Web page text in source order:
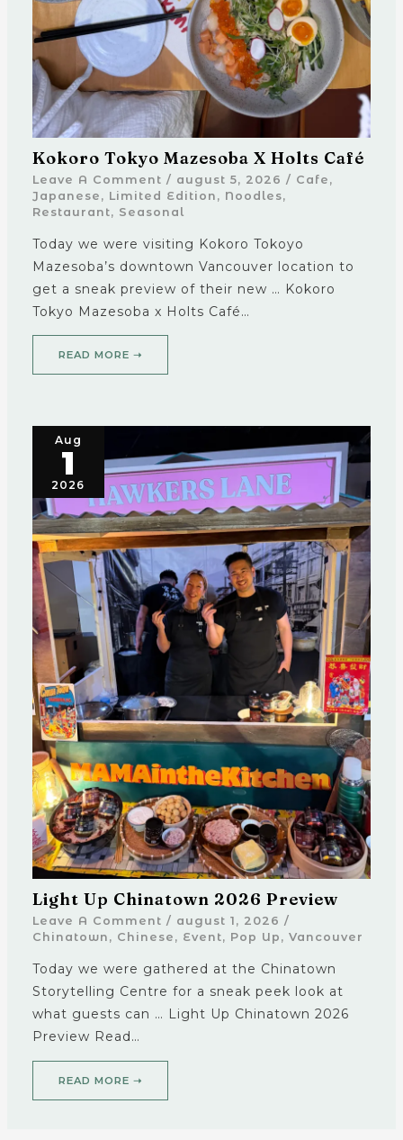
Kokoro Tokyo Mazesoba X Holts Café
Leave A Comment / august 5, 2026 / Cafe ,
Japanese , Limited Edition , Noodles,
Restaurant, Seasonal
Today we were visiting Kokoro Tokoyo
Mazesoba’s downtown Vancouver location to
get a sneak preview of their new … Kokoro
Tokyo Mazesoba x Holts Café…
READ MORE ➝
Aug
1
2026
Light Up Chinatown 2026 Preview
Leave A Comment / august 1, 2026 /
Chinatown , Chinese , Event, Pop Up , Vancouver
Today we were gathered at the Chinatown
Storytelling Centre for a sneak peek look at
what guests can … Light Up Chinatown 2026
Preview Read…
READ MORE ➝